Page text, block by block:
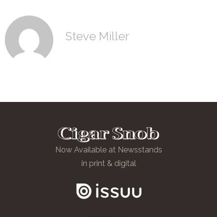
Steve Miller
Now Available at Newsstands
in print & digital